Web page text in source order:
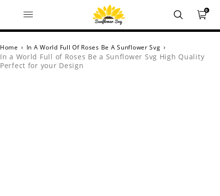
0
Home › In A World Full Of Roses Be A Sunflower Svg ›
In a World Full of Roses Be a Sunflower Svg High Quality
Perfect for your Design